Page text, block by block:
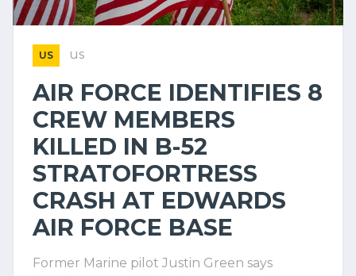
US us
AIR FORCE IDENTIFIES 8
CREW MEMBERS
KILLED IN B-52
STRATOFORTRESS
CRASH AT EDWARDS
AIR FORCE BASE
Former Marine pilot Justin Green says